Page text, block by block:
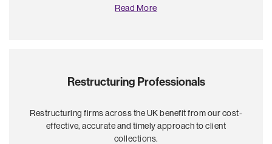
Read More
Restructuring Professionals
Restructuring firms across the UK benefit from our cost-
effective, accurate and timely approach to client
collections.